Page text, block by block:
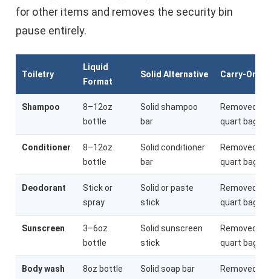
for other items and removes the security bin
pause entirely.
Toiletry
Liquid
Format
Solid Alternative Carry-On
Shampoo
8–12oz
bottle
Solid shampoo
bar
Removed
quart bag
Conditioner
8–12oz
bottle
Solid conditioner
bar
Removed
quart bag
Deodorant
Stick or
spray
Solid or paste
stick
Removed
quart bag
Sunscreen
3–6oz
bottle
Solid sunscreen
stick
Removed
quart bag
Body wash 8oz bottle Solid soap bar
Removed